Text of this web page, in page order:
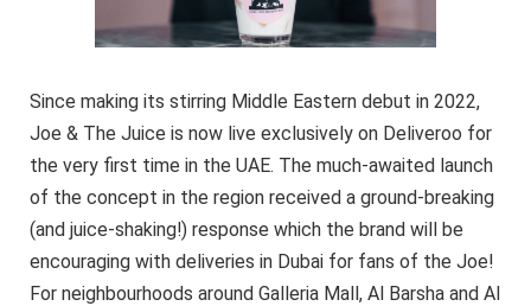
Since making its stirring Middle Eastern debut in 2022,
Joe & The Juice is now live exclusively on Deliveroo for
the very first time in the UAE. The much-awaited launch
of the concept in the region received a ground-breaking
(and juice-shaking!) response which the brand will be
encouraging with deliveries in Dubai for fans of the Joe!
For neighbourhoods around Galleria Mall, Al Barsha and Al